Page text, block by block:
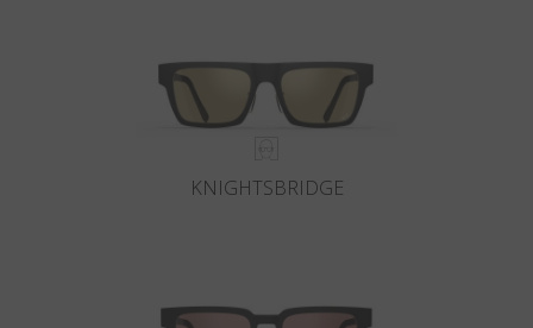
KNIGHTSBRIDGE